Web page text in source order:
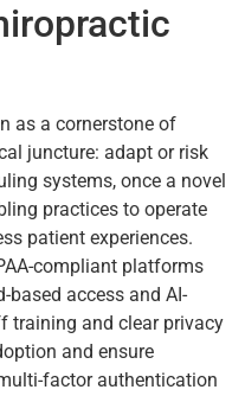
as a cornerstone of
juncture: adapt or risk
systems, once a novel
practices to operate
patient experiences.
compliant platforms
access and AI-
training and clear privacy
and ensure
factor authentication